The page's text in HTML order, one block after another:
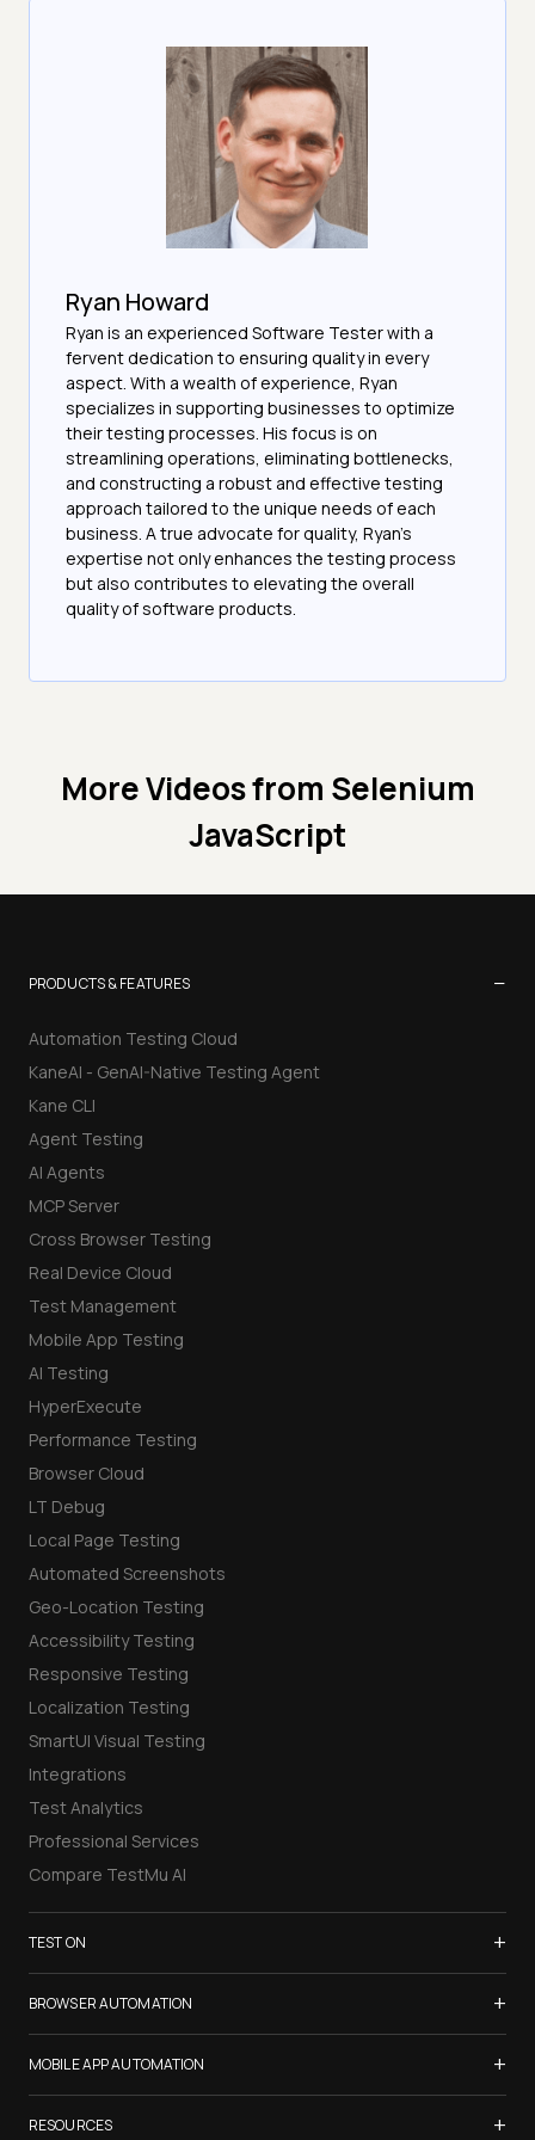
Ryan Howard
Ryan is an experienced Software Tester with a
fervent dedication to ensuring quality in every
aspect. With a wealth of experience, Ryan
specializes in supporting businesses to optimize
their testing processes. His focus is on
streamlining operations, eliminating bottlenecks,
and constructing a robust and effective testing
approach tailored to the unique needs of each
business. A true advocate for quality, Ryan's
expertise not only enhances the testing process
but also contributes to elevating the overall
quality of software products.
More Videos from Selenium
JavaScript
PRODUCTS & FEATURES −
Automation Testing Cloud
KaneAI - GenAI-Native Testing Agent
Kane CLI
Agent Testing
AI Agents
MCP Server
Cross Browser Testing
Real Device Cloud
Test Management
Mobile App Testing
AI Testing
HyperExecute
Performance Testing
Browser Cloud
LT Debug
Local Page Testing
Automated Screenshots
Geo-Location Testing
Accessibility Testing
Responsive Testing
Localization Testing
SmartUI Visual Testing
Integrations
Test Analytics
Professional Services
Compare TestMu AI
TEST ON +
Samsung Galaxy S26
iPhone 17
List of Browsers
List of Real Devices
Internet Explorer
BROWSER AUTOMATION +
Selenium Testing
Selenium Grid
Cypress Testing
MOBILE APP AUTOMATION +
Appium Testing
RESOURCES +